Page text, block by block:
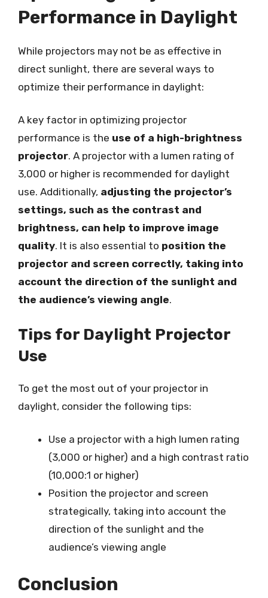
Performance in Daylight
While projectors may not be as effective in
direct sunlight, there are several ways to
optimize their performance in daylight:
A key factor in optimizing projector
performance is the use of a high-brightness
projector. A projector with a lumen rating of
3,000 or higher is recommended for daylight
use. Additionally, adjusting the projector’s
settings, such as the contrast and
brightness, can help to improve image
quality. It is also essential to position the
projector and screen correctly, taking into
account the direction of the sunlight and
the audience’s viewing angle.
Tips for Daylight Projector
Use
To get the most out of your projector in
daylight, consider the following tips:
Use a projector with a high lumen rating
(3,000 or higher) and a high contrast ratio
(10,000:1 or higher)
Position the projector and screen
strategically, taking into account the
direction of the sunlight and the
audience’s viewing angle
Conclusion